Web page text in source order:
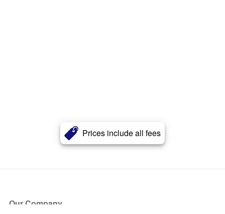
Prices include all fees
Our Company